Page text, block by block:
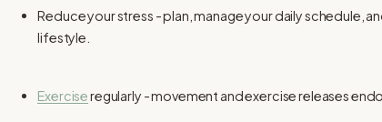
Reduce your stress - plan, manage your daily schedule,
lifestyle.
Exerciseregularly - movement and exercise releases